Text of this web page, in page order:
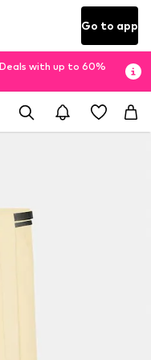
Go to app
with up to 60%